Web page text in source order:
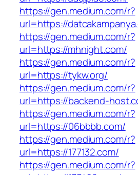
https://gen.medium.com/r?
url=https://
https://gen.medium.com/r?
url=https://mhnight.com/
https://gen.medium.com/r?
url=https://tykw.org/
https://gen.medium.com/r?
url=https://backend-
https://gen.medium.com/r?
url=https://06bbbb.com/
https://gen.medium.com/r?
url=https://177132.com/
https://gen.medium.com/r?